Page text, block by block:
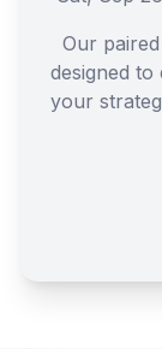
Our
designed
your